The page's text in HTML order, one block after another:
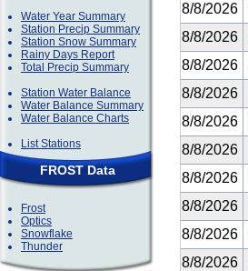
Water Year Summary
Station Precip Summary
Station Snow Summary
Rainy Days Report
Total Precip Summary
Station Water Balance
Water Balance Summary
Water Balance Charts
List Stations
FROST Data
Frost
Optics
Snowflake
Thunder
8/8/2026
8/8/2026
8/8/2026
8/8/2026
8/8/2026
8/8/2026
8/8/2026
8/8/2026
8/8/2026
8/8/2026